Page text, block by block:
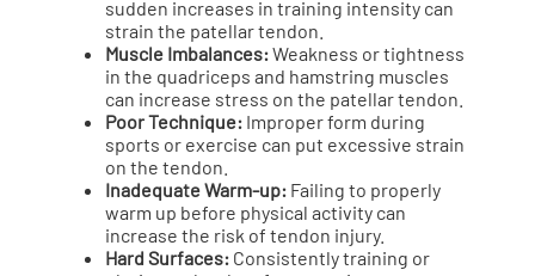
sudden increases in training intensity can
strain the patellar tendon.
Muscle Imbalances:Weakness or tightness
in the quadriceps and hamstring muscles
can increase stress on the patellar tendon.
Poor Technique: Improper form during
sports or exercise can put excessive strain
on the tendon.
Inadequate Warm-up: Failing to properly
warm up before physical activity can
increase the risk of tendon injury.
Hard Surfaces: Consistently training or